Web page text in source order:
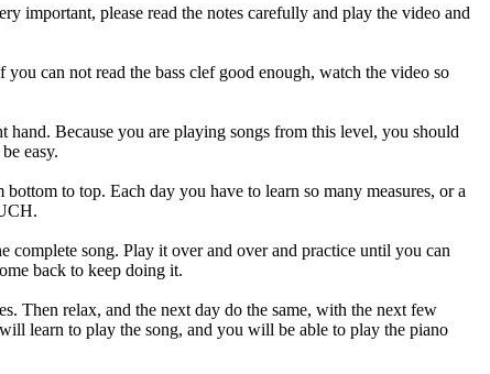
important, please read the notes carefully and play the video and
can not read the bass clef good enough, watch the video so
Because you are playing songs from this level, you should
easy.
to top. Each day you have to learn so many measures, or a
complete song. Play it over and over and practice until you can
back to keep doing it.
Then relax, and the next day do the same, with the next few
learn to play the song, and you will be able to play the piano